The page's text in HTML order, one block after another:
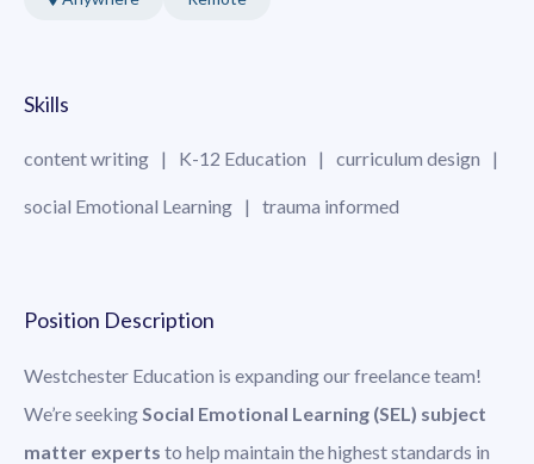
Skills
content writing K-12 Education curriculum design
social Emotional Learning trauma informed
Position Description
Westchester Education is expanding our freelance team!
We’re seekingSocial Emotional Learning (SEL) subject
matter experts to help maintain the highest standards in